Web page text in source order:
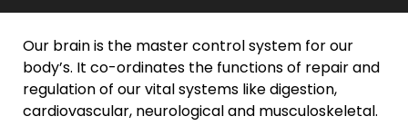
Our brain is the master control system for our
body’s. It co-ordinates the functions of repair and
regulation of our vital systems like digestion,
cardiovascular, neurological and musculoskeletal.